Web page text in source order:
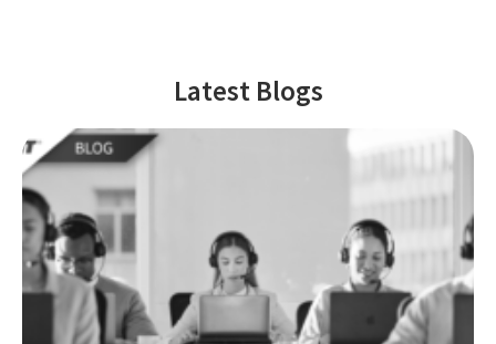
Latest Blogs